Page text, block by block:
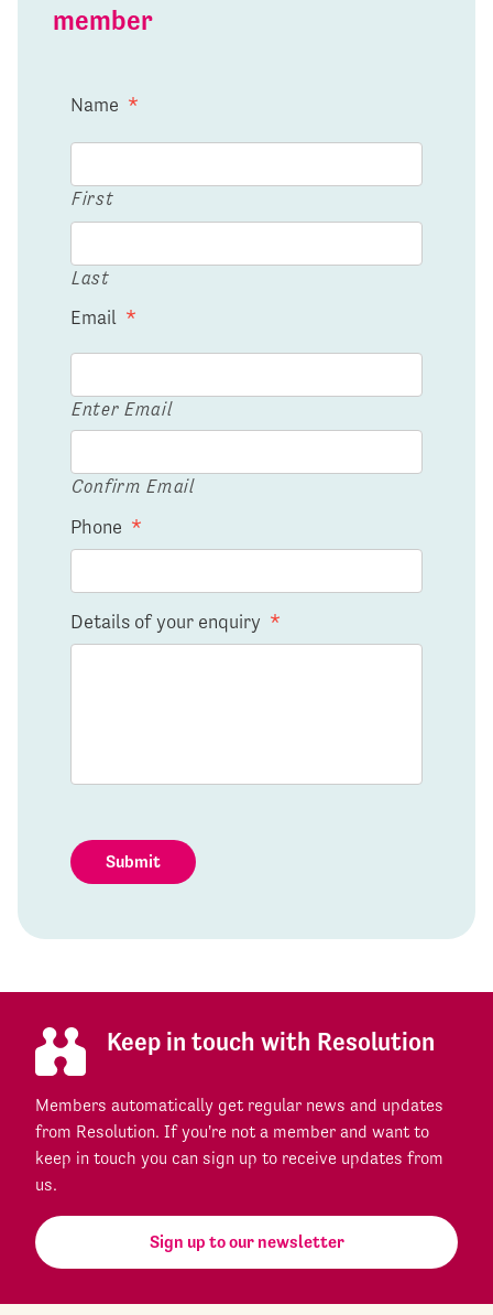
member
Name *
First
Last
Email *
Enter Email
Confirm Email
Phone *
Details of your enquiry *
Submit
Keep in touch with Resolution
Members automatically get regular news and updates
from Resolution. If you're not a member and want to
keep in touch you can sign up to receive updates from
us.
Sign up to our newsletter